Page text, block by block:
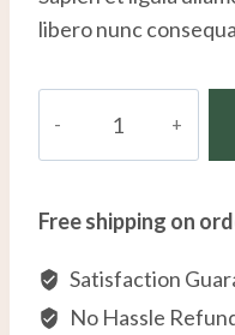
libero nunc
Ring
Sterling
Silver
Free shipping on
Satisfaction
No Hassle